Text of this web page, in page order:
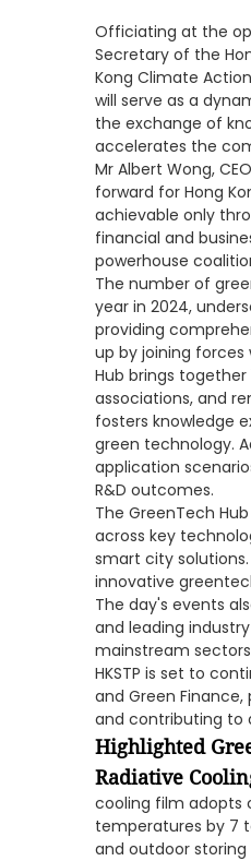
Officiating at the
Secretary of the
Kong Climate
will serve as a
the exchange of
accelerates the
Mr Albert Wong,
forward for Hong
achievable only
financial and
powerhouse
The number of
year in 2024,
providing
up by joining
Hub brings
associations, and
fosters knowledge
green technology.
application
R&D outcomes.
The GreenTech
across key
smart city
innovative
The day's events
and leading
mainstream
HKSTP is set to
and Green
and contributing to
Highlighted
Radiative
cooling film adopts
temperatures by 7
and outdoor storing